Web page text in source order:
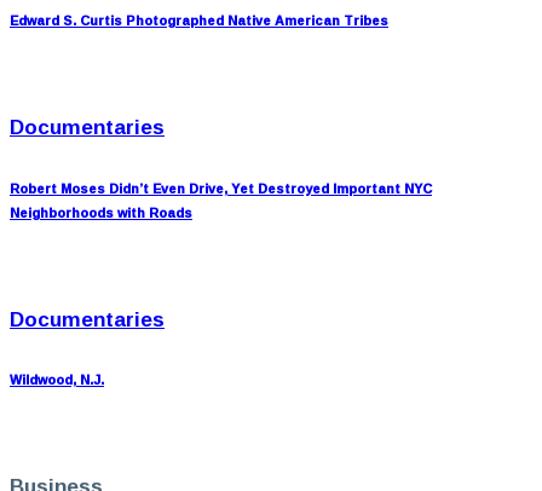
Edward S. Curtis Photographed Native American Tribes
Documentaries
Robert Moses Didn’t Even Drive, Yet Destroyed Important NYC
Neighborhoods with Roads
Documentaries
Wildwood, N.J.